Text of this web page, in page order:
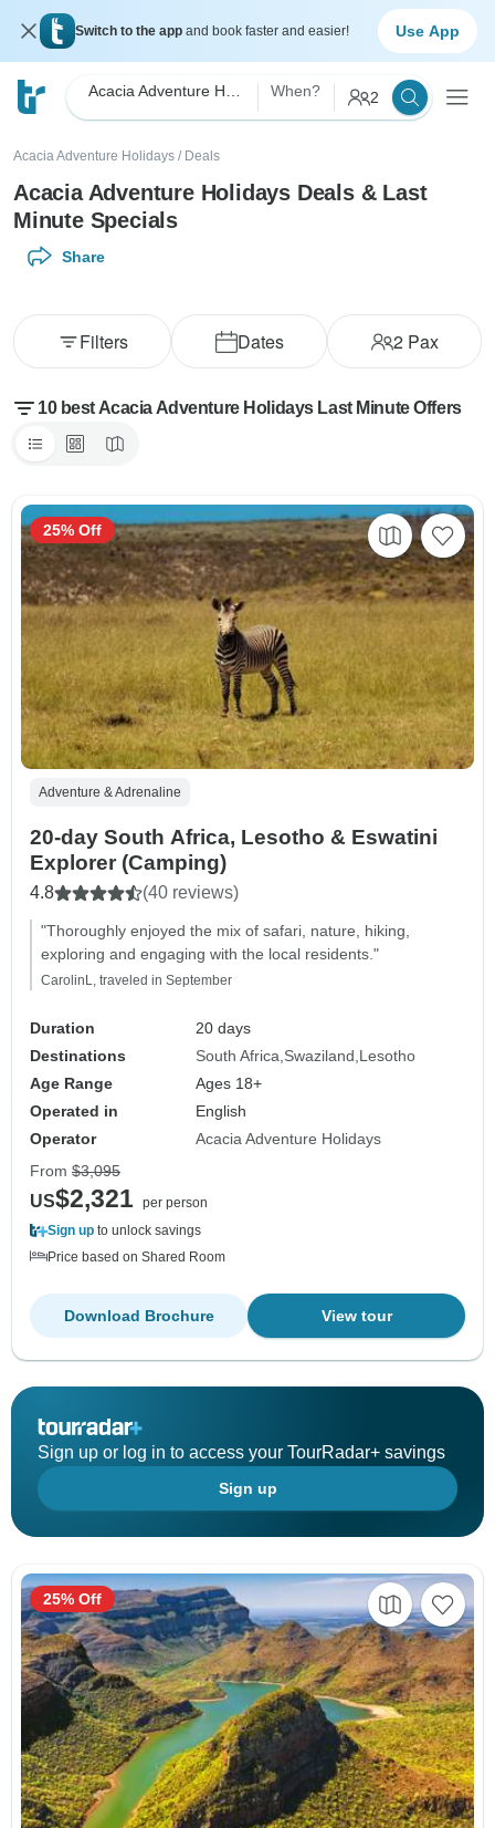
Switch to the app and book faster and easier! Use App
When? 2
Acacia Adventure Holidays / Deals
Acacia Adventure Holidays Deals & Last
Minute Specials
Share
Dates 2Pax
Filters
10 best Acacia Adventure Holidays Last Minute Offers
Adventure & Adrenaline
20-day South Africa, Lesotho & Eswatini
Explorer (Camping)
4.8 (40 reviews)
"Thoroughly enjoyed the mix of safari, nature, hiking,
exploring and engaging with the local residents."
CarolinL, traveled in September
Duration
20 days
Destinations
South Africa Swaziland Lesotho
Age Range
Ages 18+
Operated in
English
Operator
Acacia Adventure Holidays
25% Off
From $3,095
US$2,321 per person
Sign up to unlock savings
Price based on Shared Room
View tour
Download Brochure
Sign up or log in to access your TourRadar+ savings
Sign up
25% Off